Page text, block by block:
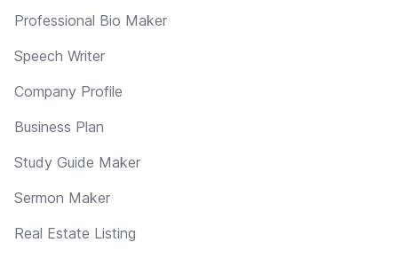
Professional Bio Maker
Speech Writer
Company Profile
Business Plan
Study Guide Maker
Sermon Maker
Real Estate Listing